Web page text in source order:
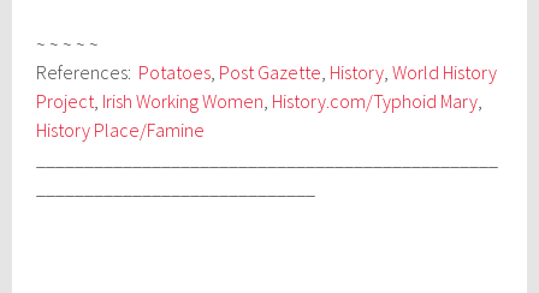
~ ~ ~ ~ ~
References: Potatoes, Post Gazette, History,World History
Project, Irish Working Women, History.com/Typhoid Mary,
History Place/Famine